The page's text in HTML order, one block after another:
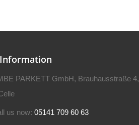
PARKETT GmbH, Brauhausstraße 4,
us now: 05141 709 60 63